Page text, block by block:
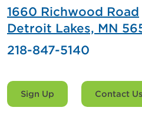
1660 Richwood Road
Detroit Lakes, MN
218-847-5140
Sign Up Contact Us